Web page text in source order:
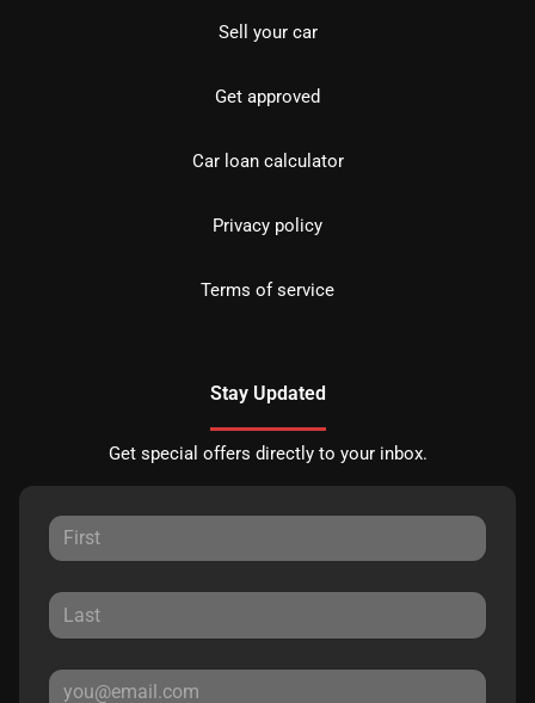
Sell your car
Get approved
Car loan calculator
Privacy policy
Terms of service
Stay Updated
Get special offers directly to your inbox.